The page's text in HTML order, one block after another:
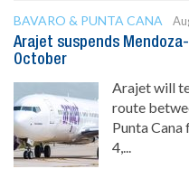
BAVARO & PUNTA CANA
Arajet suspends
October
Arajet will
route
Punta
4,...